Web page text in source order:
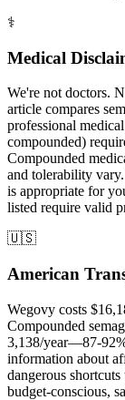
⚕️
Medical
We're not doctors.
article compares
professional
compounded)
Compounded
and tolerability
is appropriate for
listed require valid
🇺🇸
American
Wegovy costs
Compounded
3,138/year—87-
information about
dangerous
budget-conscious,